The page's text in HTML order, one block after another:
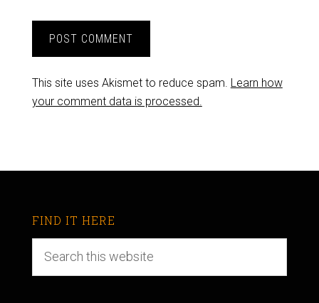
This site uses Akismet to reduce spam. Learn how
your comment data is processed.
FIND IT HERE